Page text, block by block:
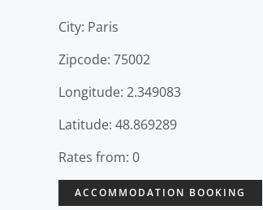
City: Paris
Zipcode: 75002
Longitude: 2.349083
Latitude: 48.869289
Rates from: 0
ACCOMMODATION BOOKING